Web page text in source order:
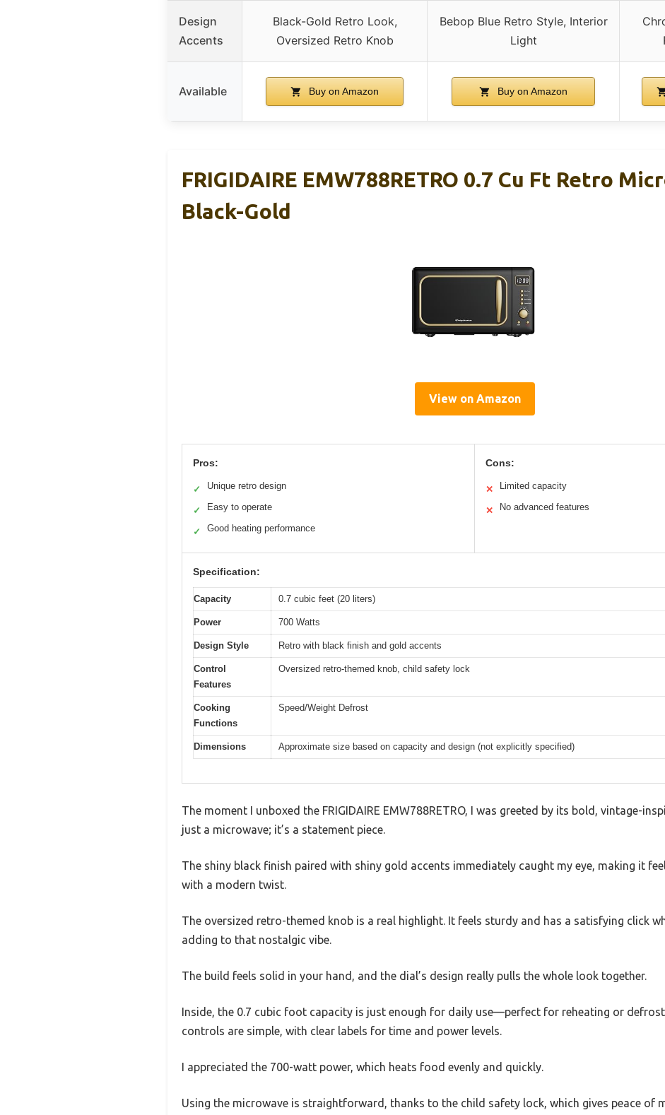
Design
Accents
Black-Gold Retro Look,
Oversized Retro Knob
Bebop Blue Retro Style, Interior
Light
Available Buy on Amazon Buy on Amazon
FRIGIDAIRE EMW788RETRO 0.7 Cu Ft Retro
Black-Gold
View on Amazon
Pros:
✓ Unique retro design
✓ Easy to operate
✓ Good heating performance
Cons:
✕ Limited capacity
✕ No advanced features
Specification:
Capacity 0.7 cubic feet (20 liters)
Power 700 Watts
Design Style Retro with black finish and gold accents
Control
Features
Oversized retro-themed knob, child safety lock
Cooking
Functions
Speed/Weight Defrost
Dimensions Approximate size based on capacity and design (not explicitly specified)
The moment I unboxed the FRIGIDAIRE EMW788RETRO, I was greeted by its bold, vintage-
just a microwave; it’s a statement piece.
The shiny black finish paired with shiny gold accents immediately caught my eye, making it
with a modern twist.
The oversized retro-themed knob is a real highlight. It feels sturdy and has a satisfying click
adding to that nostalgic vibe.
The build feels solid in your hand, and the dial’s design really pulls the whole look together.
Inside, the 0.7 cubic foot capacity is just enough for daily use—perfect for reheating or
controls are simple, with clear labels for time and power levels.
I appreciated the 700-watt power, which heats food evenly and quickly.
Using the microwave is straightforward, thanks to the child safety lock, which gives peace of